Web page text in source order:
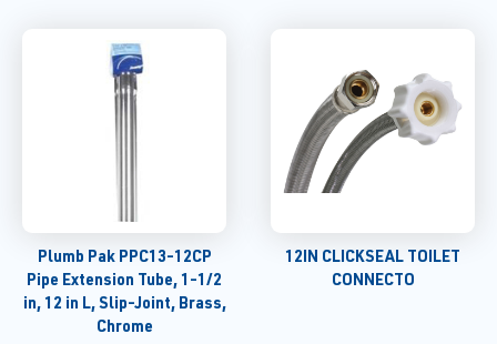
Plumb Pak PPC13-12CP
Pipe Extension Tube, 1-1/2
in, 12 in L, Slip-Joint, Brass,
Chrome
12IN CLICKSEAL TOILET
CONNECTO